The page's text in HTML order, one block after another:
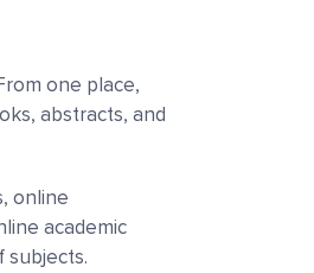
one place,
abstracts, and
online
academic
subjects.